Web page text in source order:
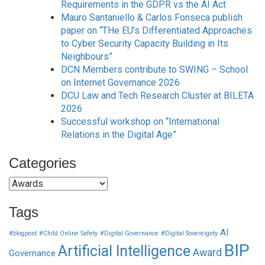
Requirements in the GDPR vs the AI Act
Mauro Santaniello & Carlos Fonseca publish
paper on “THe EU’s Differentiated Approaches
to Cyber Security Capacity Building in Its
Neighbours”
DCN Members contribute to SWING – School
on Internet Governance 2026
DCU Law and Tech Research Cluster at BILETA
2026
Successful workshop on “International
Relations in the Digital Age”
Categories
Categories
Tags
#blogpost #Child Online Safety #Digital Governance #Digital Sovereignty AI
Governance Artificial IntelligenceAward BIP